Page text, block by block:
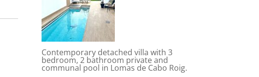
Contemporary detached villa with 3
bedroom, 2 bathroom private and
communal pool in Lomas de Cabo Roig.